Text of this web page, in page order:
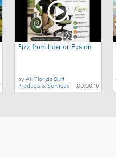
Fizz from Interior Fusion
byAll Florida Stuff
Products & Services
00:00:10